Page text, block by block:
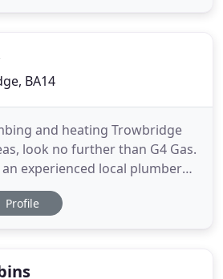
BA14
and heating Trowbridge
look no further than G4 Gas.
experienced local plumber
toilets or a Gas Safe
gas cookers and fires, we
Profile